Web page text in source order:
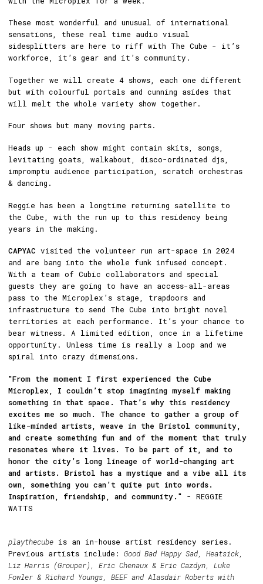
These most wonderful and unusual of international
sensations, these real time audio visual
sidesplitters are here to riff with The Cube - it’s
workforce, it’s gear and it’s community.
Together we will create 4 shows, each one different
but with colourful portals and cunning asides that
will melt the whole variety show together.
Four shows but many moving parts.
Heads up - each show might contain skits, songs,
levitating goats, walkabout, disco-ordinated djs,
impromptu audience participation, scratch orchestras
& dancing.
Reggie has been a longtime returning satellite to
the Cube, with the run up to this residency being
years in the making.
CAPYAC visited the volunteer run art-space in 2024
and are bang into the whole funk infused concept.
With a team of Cubic collaborators and special
guests they are going to have an access-all-areas
pass to the Microplex’s stage, trapdoors and
infrastructure to send The Cube into bright novel
territories at each performance. It’s your chance to
bear witness. A limited edition, once in a lifetime
opportunity. Unless time is really a loop and we
spiral into crazy dimensions.
"From the moment I first experienced the Cube
Microplex, I couldn’t stop imagining myself making
something in that space. That’s why this residency
excites me so much. The chance to gather a group of
like-minded artists, weave in the Bristol community,
and create something fun and of the moment that truly
resonates where it lives. To be part of it, and to
honor the city’s long lineage of world-changing art
and artists. Bristol has a mystique and a vibe all its
own, something you can’t quite put into words.
Inspiration, friendship, and community." - REGGIE
WATTS
playthecube is an in-house artist residency series.
Previous artists include: Good Bad Happy Sad, Heatsick,
Liz Harris (Grouper), Eric Chenaux & Eric Cazdyn, Luke
Fowler & Richard Youngs, BEEF and Alasdair Roberts with